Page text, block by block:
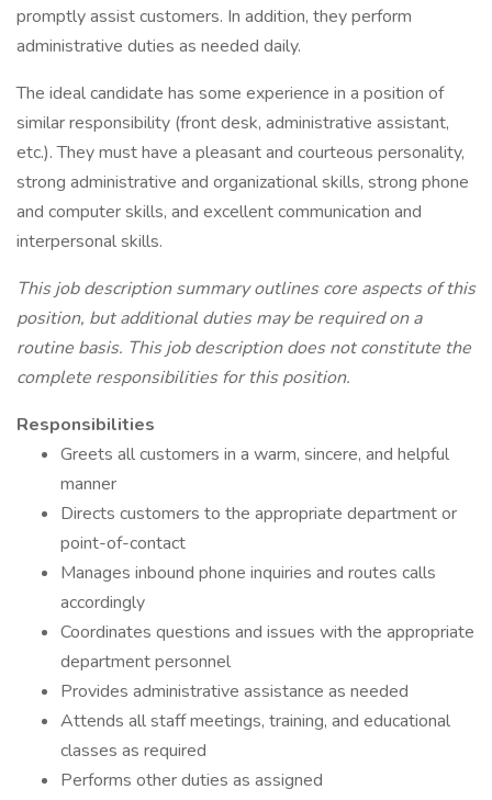
promptly assist customers. In addition, they perform
administrative duties as needed daily.
The ideal candidate has some experience in a position of
similar responsibility (front desk, administrative assistant,
etc.). They must have a pleasant and courteous personality,
strong administrative and organizational skills, strong phone
and computer skills, and excellent communication and
interpersonal skills.
This job description summary outlines core aspects of this
position, but additional duties may be required on a
routine basis. This job description does not constitute the
complete responsibilities for this position.
Responsibilities
Greets all customers in a warm, sincere, and helpful
manner
Directs customers to the appropriate department or
point-of-contact
Manages inbound phone inquiries and routes calls
accordingly
Coordinates questions and issues with the appropriate
department personnel
Provides administrative assistance as needed
Attends all staff meetings, training, and educational
classes as required
Performs other duties as assigned